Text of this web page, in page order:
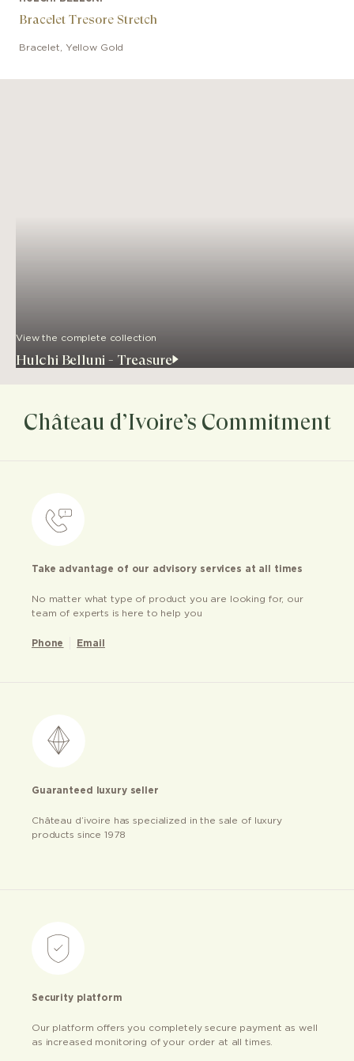
Bracelet Tresore Stretch
Bracelet Yellow Gold
View the complete collection
Hulchi Belluni - Treasure
Château d’Ivoire’s Commitment
Take advantage of our advisory services at all times
No matter what type of product you are looking for, our
team of experts is here to help you
Phone Email
Guaranteed luxury seller
Château d’ivoire has specialized in the sale of luxury
products since 1978
Security platform
Our platform offers you completely secure payment as well
as increased monitoring of your order at all times.